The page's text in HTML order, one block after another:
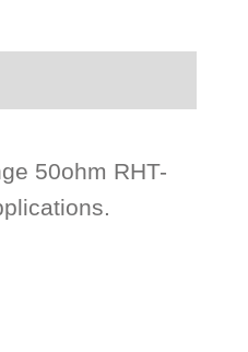
50ohm RHT-